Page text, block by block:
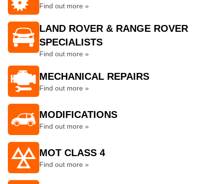
Find out more »
LAND ROVER & RANGE ROVER
SPECIALISTS
Find out more »
MECHANICAL REPAIRS
Find out more »
MODIFICATIONS
Find out more »
MOT CLASS 4
Find out more »